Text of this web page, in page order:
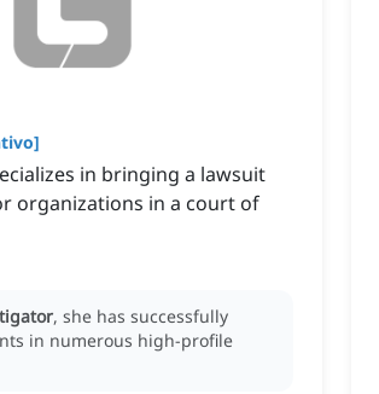
]
in bringing a lawsuit
organizations in a court of
, she has successfully
in numerous high-profile